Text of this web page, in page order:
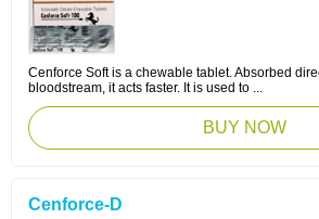
Cenforce Soft is a chewable tablet. Absorbed
bloodstream, it acts faster. It is used to ...
BUY NOW
Cenforce-D